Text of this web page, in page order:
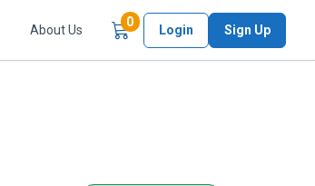
About Us
0Items in Cart
Login Sign Up